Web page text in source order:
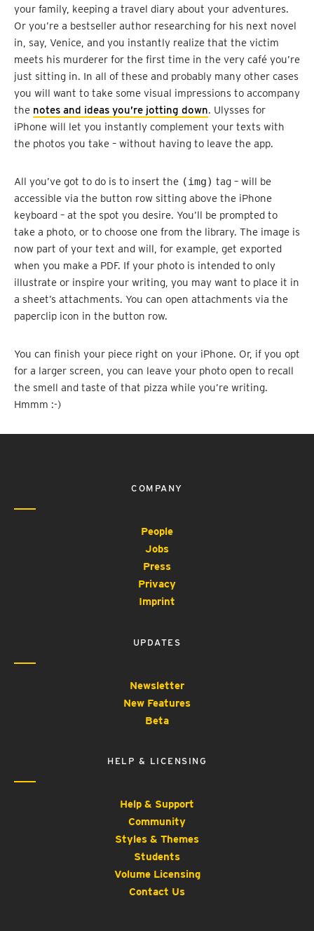
your family, keeping a travel diary about your adventures.
Or you’re a bestseller author researching for his next novel
in, say, Venice, and you instantly realize that the victim
meets his murderer for the first time in the very café you’re
just sitting in. In all of these and probably many other cases
you will want to take some visual impressions to accompany
the notes and ideas you’re jotting down. Ulysses for
iPhone will let you instantly complement your texts with
the photos you take – without having to leave the app.
All you’ve got to do is to insert the (img) tag – will be
accessible via the button row sitting above the iPhone
keyboard – at the spot you desire. You’ll be prompted to
take a photo, or to choose one from the library. The image is
now part of your text and will, for example, get exported
when you make a PDF. If your photo is intended to only
illustrate or inspire your writing, you may want to place it in
a sheet’s attachments. You can open attachments via the
paperclip icon in the button row.
You can finish your piece right on your iPhone. Or, if you opt
for a larger screen, you can leave your photo open to recall
the smell and taste of that pizza while you’re writing.
Hmmm :-)
COMPANY
People
Jobs
Press
Privacy
Imprint
UPDATES
Newsletter
New Features
Beta
HELP & LICENSING
Help & Support
Community
Styles & Themes
Students
Volume Licensing
Contact Us